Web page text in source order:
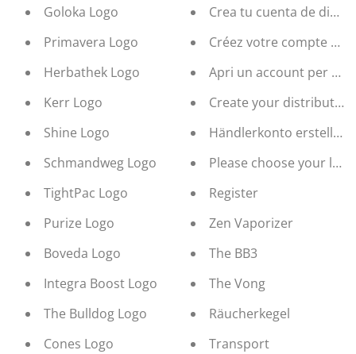
Goloka Logo
Primavera Logo
Herbathek Logo
Kerr Logo
Shine Logo
Schmandweg Logo
TightPac Logo
Purize Logo
Boveda Logo
Integra Boost Logo
The Bulldog Logo
Cones Logo
Crea tu cuenta de
Créez votre compte de
Apri un account per
Create your
Händlerkonto erstellen
Please choose your
Register
Zen Vaporizer
The BB3
The Vong
Räucherkegel
Transport